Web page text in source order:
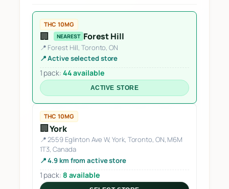
🏢 Forest Hill
NEAREST
THC 10MG
📍 Forest Hill, Toronto, ON
📍 Active selected store
1 pack: 44 available
ACTIVE STORE
🏢York
THC 10MG
📍 2559 Eglinton Ave W, York, Toronto, ON, M6M
1T3, Canada
📍 4.9 km from active store
1 pack: 8 available